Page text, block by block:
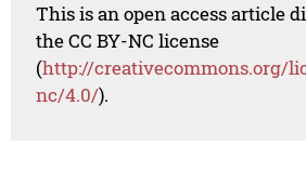
This is an open access article
the CC BY-NC license
(http://creativecommons.org/
nc/4.0/).